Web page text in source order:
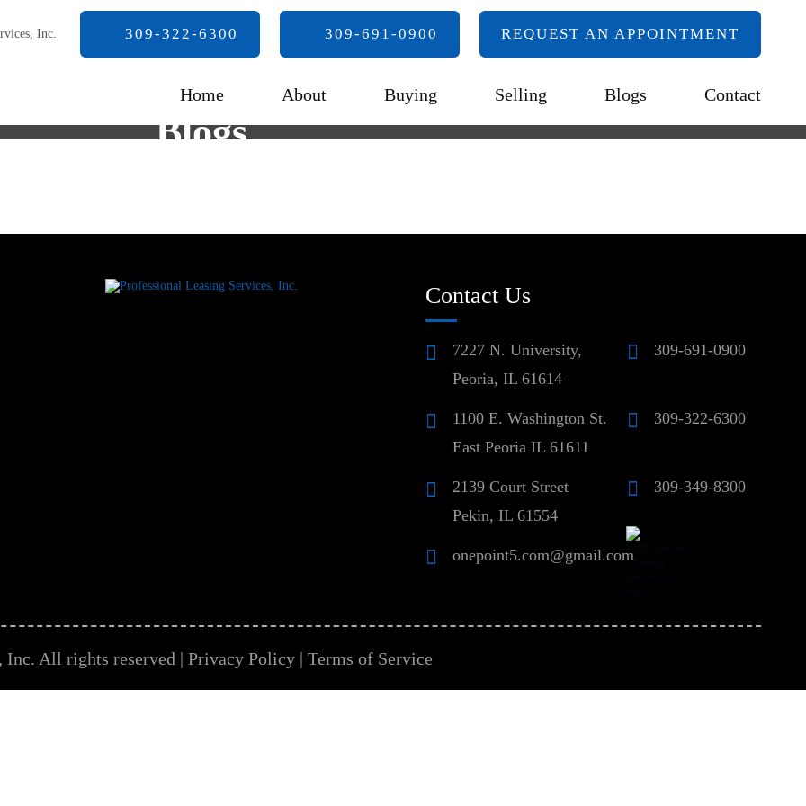
309-322-6300 309-691-0900 REQUEST AN APPOINTMENT
Home About Buying Selling Blogs Contact
Blogs
Contact Us
7227 N. University,
Peoria, IL 61614
309-691-0900
1100 E. Washington St.
East Peoria IL 61611
309-322-6300
2139 Court Street
Pekin, IL 61554
309-349-8300
onepoint5.com@gmail.com
Inc. All rights reserved | Privacy Policy | Terms of Service